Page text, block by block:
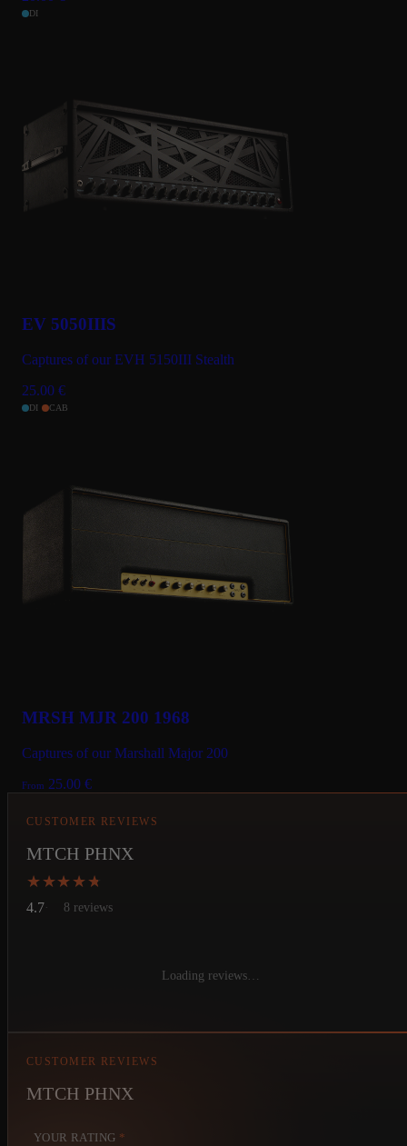
DI
EV 5050IIIS
Captures of our EVH 5150III Stealth
25.00 €
DI CAB
MRSH MJR 200 1968
Captures of our Marshall Major 200
From 25.00 €
CUSTOMER REVIEWS
MTCH PHNX
★★★★★
★★★★★
4.7 8 reviews
Loading reviews…
CUSTOMER REVIEWS
MTCH PHNX
YOUR RATING *